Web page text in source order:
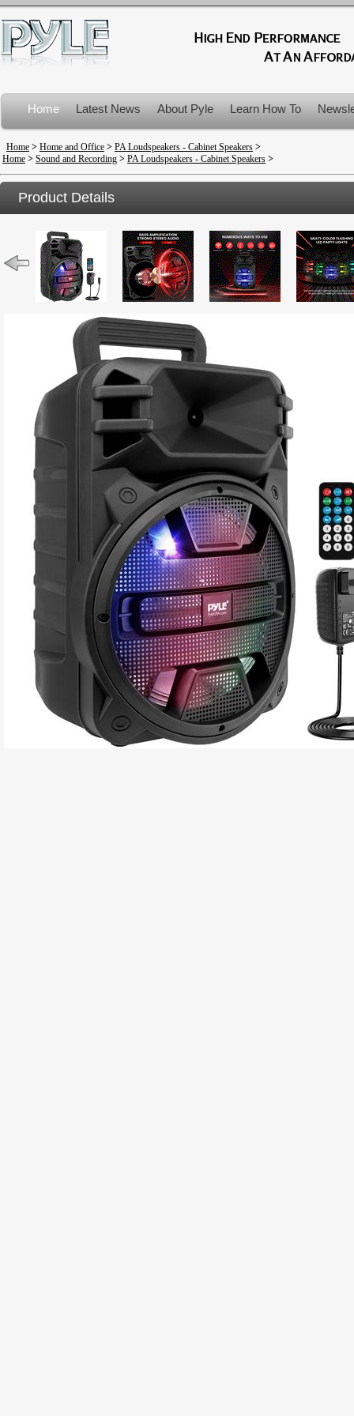
Home Latest News About Pyle Learn How To
Product Recalls
Home > Home and Office > PA Loudspeakers - Cabinet Speakers >
Home > Sound and Recording > PA Loudspeakers - Cabinet Speakers >
Product Details